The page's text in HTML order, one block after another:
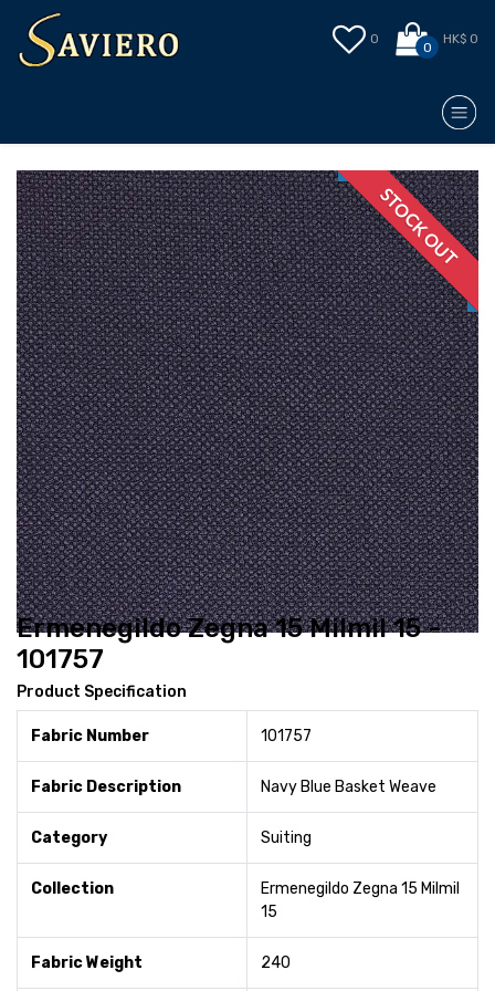
0
0
HK$ 0
STOCK OUT
Ermenegildo Zegna 15 Milmil 15 -
101757
Product Specification
Fabric Number 101757
Fabric Description Navy Blue Basket Weave
Category Suiting
Collection
Ermenegildo Zegna 15 Milmil
15
Fabric Weight 240